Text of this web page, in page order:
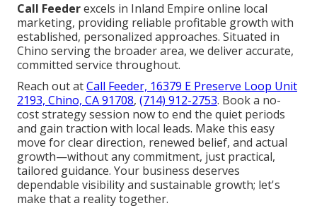
Call Feederexcels in Inland Empire online local
marketing, providing reliable profitable growth with
established, personalized approaches. Situated in
Chino serving the broader area, we deliver accurate,
committed service throughout.
Reach out atCall Feeder, 16379 E Preserve Loop Unit
2193, Chino, CA 91708, (714) 912-2753. Book a no-
cost strategy session now to end the quiet periods
and gain traction with local leads. Make this easy
move for clear direction, renewed belief, and actual
growth—without any commitment, just practical,
tailored guidance. Your business deserves
dependable visibility and sustainable growth; let's
make that a reality together.